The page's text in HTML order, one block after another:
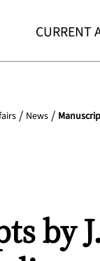
CURRENT
News
by